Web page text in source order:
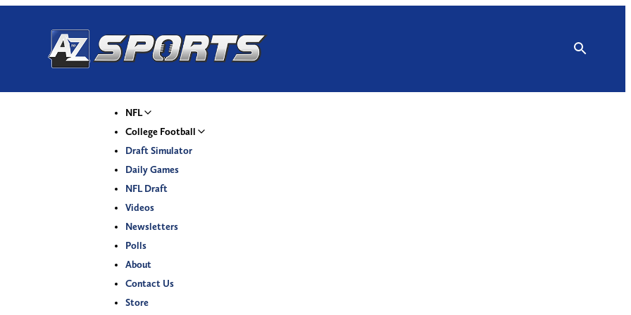
NFL
College Football
Draft Simulator
Daily Games
NFL Draft
Videos
Newsletters
Polls
About
Contact Us
Store